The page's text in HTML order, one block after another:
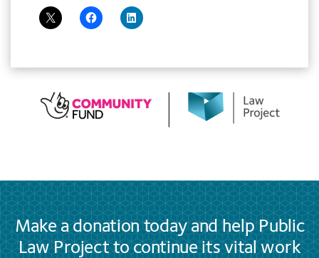
Make a donation today and help Public
Law Project to continue its vital work